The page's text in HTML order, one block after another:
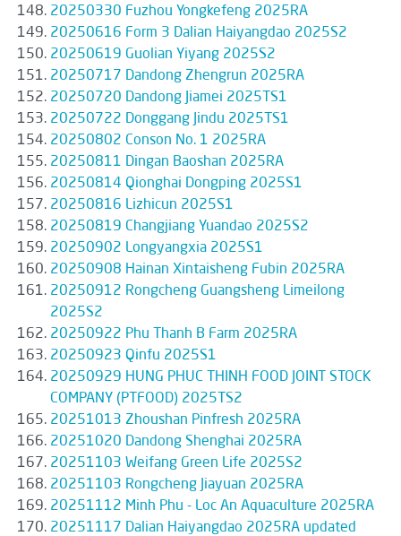
20250330 Fuzhou Yongkefeng 2025RA
20250616 Form 3 Dalian Haiyangdao 2025S2
20250619 Guolian Yiyang 2025S2
20250717 Dandong Zhengrun 2025RA
20250720 Dandong Jiamei 2025TS1
20250722 Donggang Jindu 2025TS1
20250802 Conson No. 1 2025RA
20250811 Dingan Baoshan 2025RA
20250814 Qionghai Dongping 2025S1
20250816 Lizhicun 2025S1
20250819 Changjiang Yuandao 2025S2
20250902 Longyangxia 2025S1
20250908 Hainan Xintaisheng Fubin 2025RA
20250912 Rongcheng Guangsheng Limeilong
2025S2
20250922 Phu Thanh B Farm 2025RA
20250923 Qinfu 2025S1
20250929 HUNG PHUC THINH FOOD JOINT STOCK
COMPANY (PTFOOD) 2025TS2
20251013 Zhoushan Pinfresh 2025RA
20251020 Dandong Shenghai 2025RA
20251103 Weifang Green Life 2025S2
20251103 Rongcheng Jiayuan 2025RA
20251112 Minh Phu - Loc An Aquaculture 2025RA
20251117 Dalian Haiyangdao 2025RA updated